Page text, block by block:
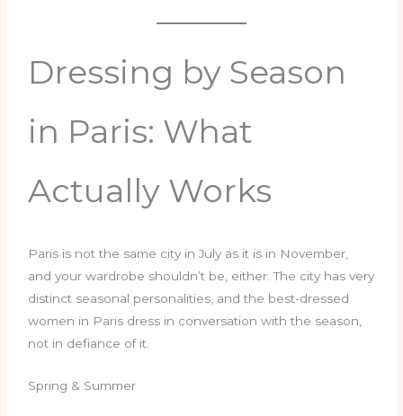
Dressing by Season
in Paris: What
Actually Works
Paris is not the same city in July as it is in November,
and your wardrobe shouldn’t be, either. The city has very
distinct seasonal personalities, and the best-dressed
women in Paris dress in conversation with the season,
not in defiance of it.
Spring & Summer